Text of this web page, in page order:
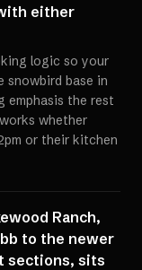
either
logic so your
base in
emphasis the rest
whether
or their kitchen
Ranch,
to the newer
sections, sits